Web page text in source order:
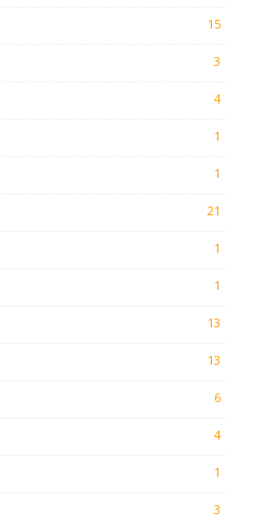
15
3
4
1
1
21
1
1
13
13
6
4
1
3